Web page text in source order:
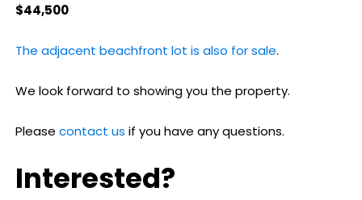
$44,500
The adjacent beachfront lot is also for sale.
We look forward to showing you the property.
Please contact us if you have any questions.
Interested?